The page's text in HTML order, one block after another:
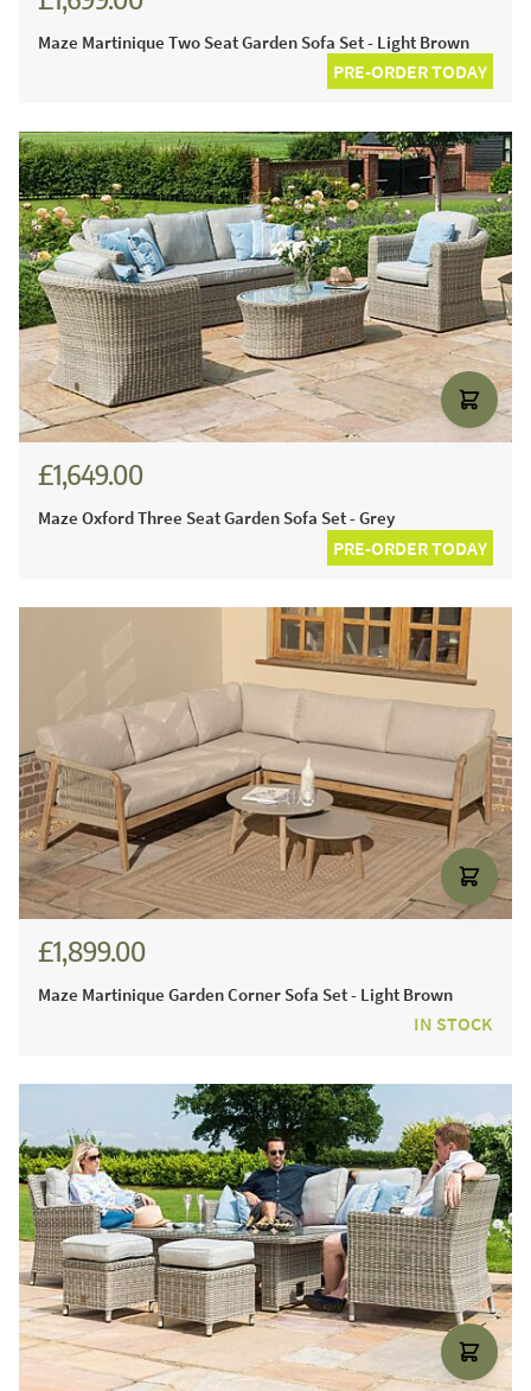
Maze Martinique Two Seat Garden Sofa Set - Light Brown
PRE-ORDER TODAY
£1,649.00
Maze Oxford Three Seat Garden Sofa Set - Grey
PRE-ORDER TODAY
£1,899.00
Maze Martinique Garden Corner Sofa Set - Light Brown
IN STOCK